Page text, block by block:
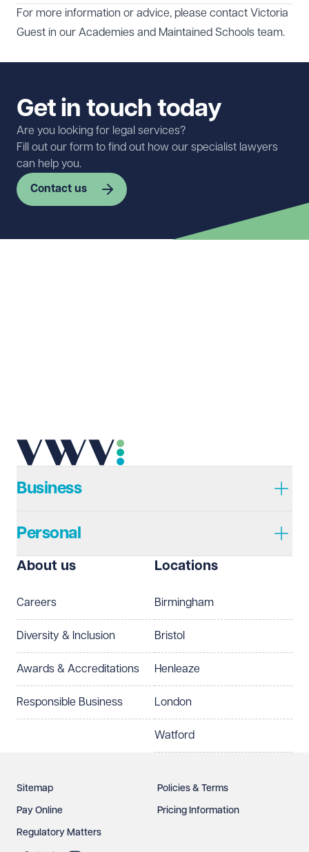
For more information or advice, please contact Victoria
Guest in our Academies and Maintained Schools team.
Get in touch today
Are you looking for legal services?
Fill out our form to find out how our specialist lawyers
can help you.
Contact us
Telephone Required
Telephone
Preferred office location
Select preferred office location
How can we help? Required
See our privacy page
Business
Personal
About us
Careers
Diversity & Inclusion
Awards & Accreditations
Responsible Business
Locations
Birmingham
Bristol
Henleaze
London
Watford
Sitemap Policies & Terms
Pay Online Pricing Information
Regulatory Matters